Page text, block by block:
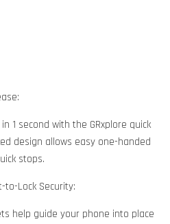
1 second with the GRxplore quick
design allows easy one-handed
stops.
to-Lock Security:
help guide your phone into place